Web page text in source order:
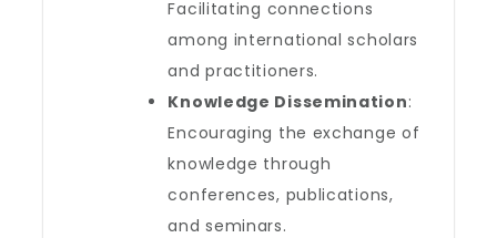
Facilitating connections
among international scholars
and practitioners.
Knowledge Dissemination:
Encouraging the exchange of
knowledge through
conferences, publications,
and seminars.